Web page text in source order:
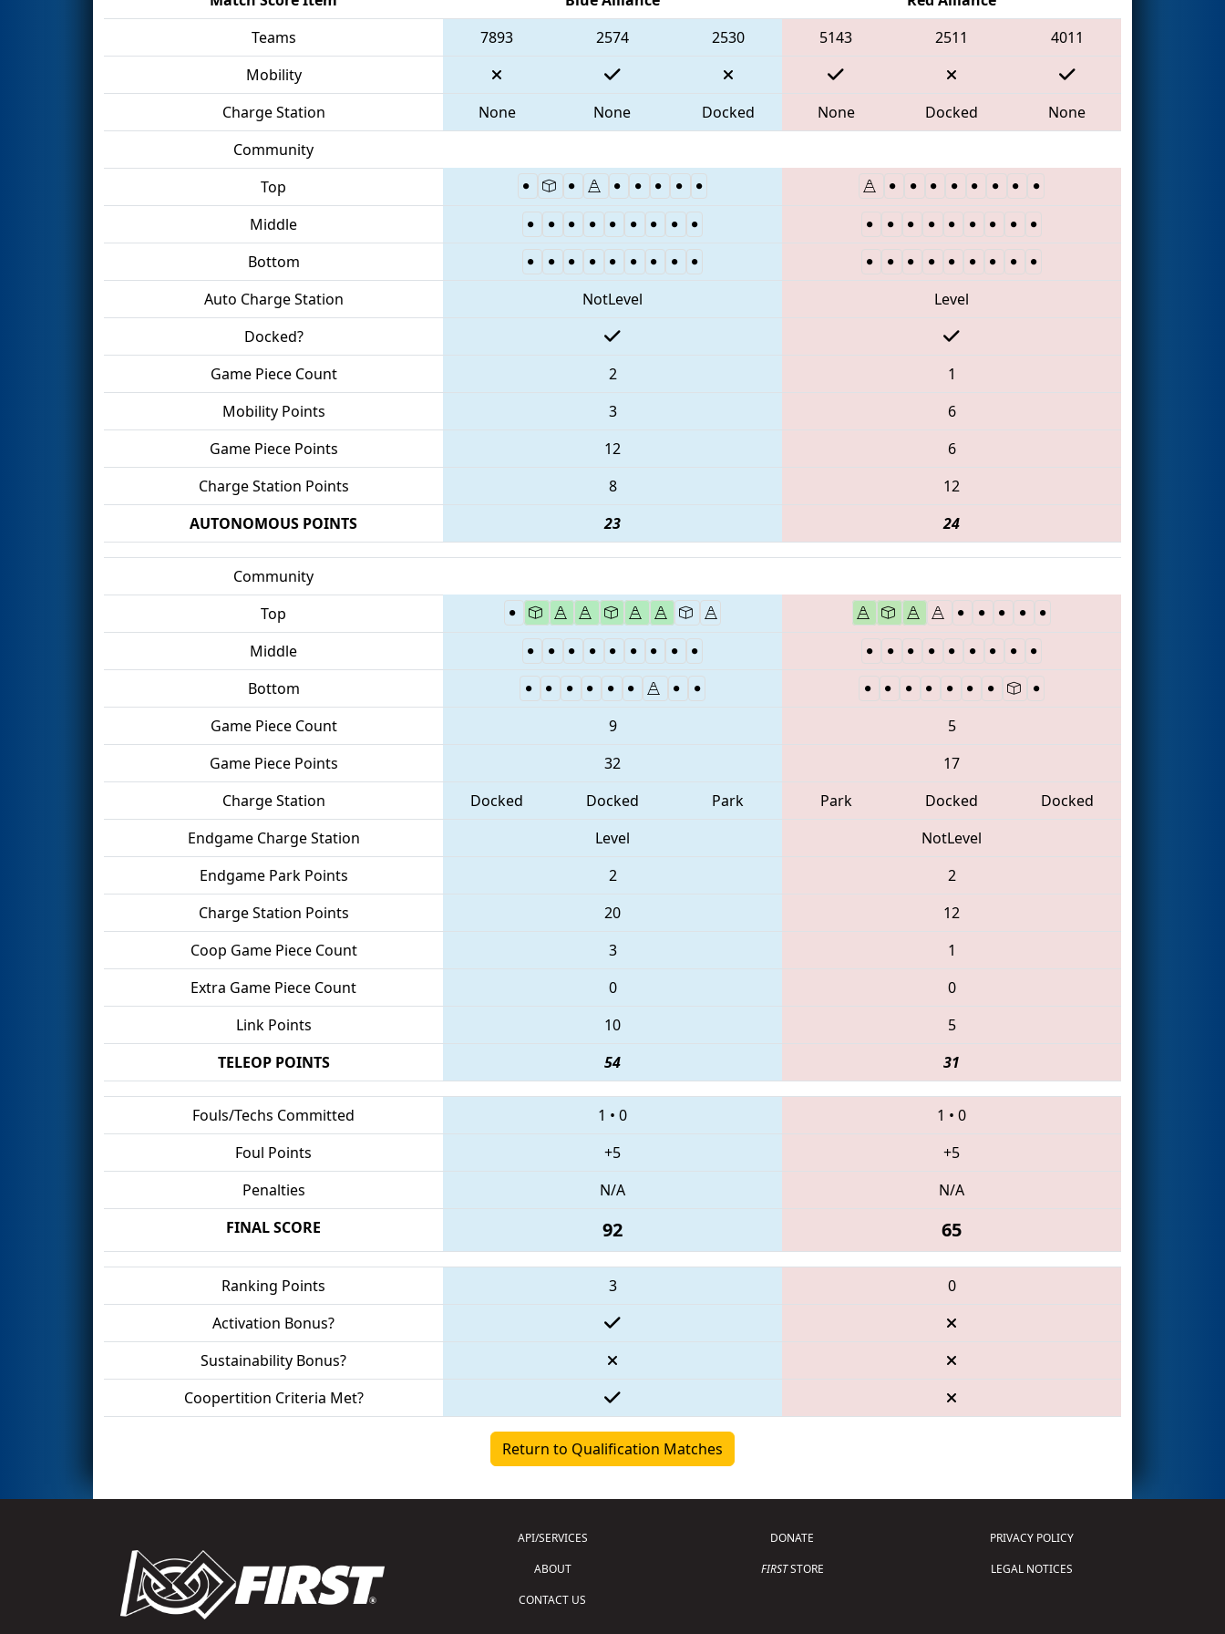
Teams
7893 2574 2530 5143 2511
4011
Mobility
Charge Station
None None Docked None Docked
None
Community
Top
Middle
Bottom
Auto Charge Station
NotLevel
Level
Docked?
Game Piece Count
2
1
Mobility Points
3
6
Game Piece Points
12
6
Charge Station Points
8
12
AUTONOMOUS POINTS
23 24
Community
Top
Middle
Bottom
Game Piece Count
9
5
Game Piece Points
32
17
Charge Station
Docked Docked Park Park Docked
Docked
Endgame Charge Station
Level
NotLevel
Endgame Park Points
2
2
Charge Station Points
20
12
Coop Game Piece Count
3
1
Extra Game Piece Count
0
0
Link Points
10
5
TELEOP POINTS
54 31
Fouls/Techs Committed 1 • 0 1 • 0
Foul Points
+5
+5
Penalties
N/A
N/A
FINAL SCORE
92 65
Ranking Points 3
0
Activation Bonus?
Sustainability Bonus?
Coopertition Criteria Met?
Return to Qualification Matches
API/SERVICES
ABOUT
CONTACT US
DONATE
FIRSTSTORE
PRIVACY POLICY
LEGAL NOTICES